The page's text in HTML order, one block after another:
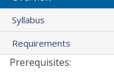
Syllabus
Requirements
Prerequisites: